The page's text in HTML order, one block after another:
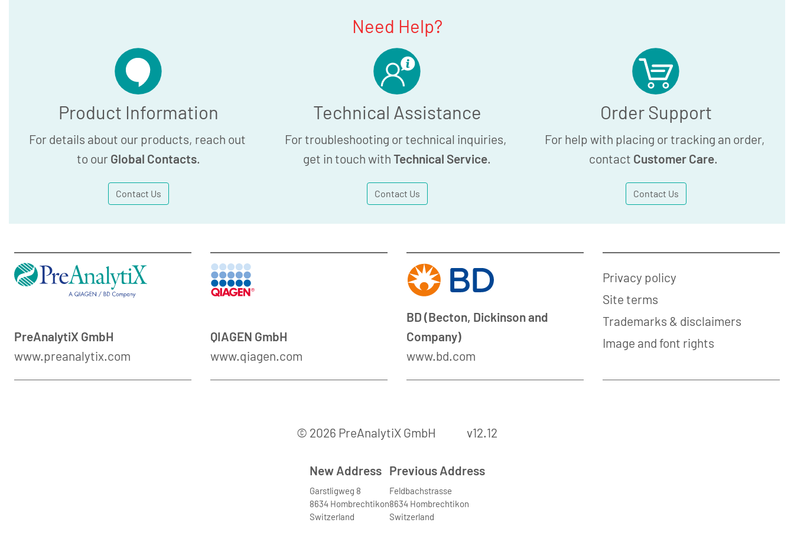
Need Help?
Product Information
For details about our products, reach out
to our Global Contacts.
Contact Us
Technical Assistance
For troubleshooting or technical inquiries,
get in touch with Technical Service.
Contact Us
Order Support
For help with placing or tracking an order,
contact Customer Care.
Contact Us
PreAnalytiX GmbH
www.preanalytix.com
QIAGEN GmbH
www.qiagen.com
BD (Becton, Dickinson and
Company)
www.bd.com
Privacy policy
Site terms
Trademarks & disclaimers
Image and font rights
© 2026 PreAnalytiX GmbH v12.12
New Address
Garstligweg 8
8634 Hombrechtikon
Switzerland
Previous Address
Feldbachstrasse
8634 Hombrechtikon
Switzerland